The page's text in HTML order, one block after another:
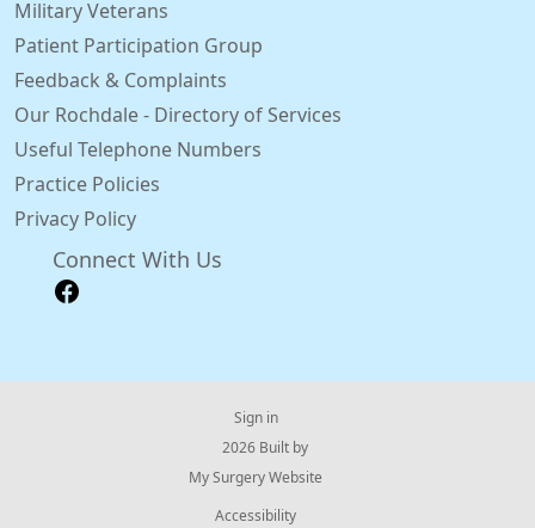
Military Veterans
Patient Participation Group
Feedback & Complaints
Our Rochdale - Directory of Services
Useful Telephone Numbers
Practice Policies
Privacy Policy
Connect With Us
Sign in
© 2026 Built by
My Surgery Website
Accessibility